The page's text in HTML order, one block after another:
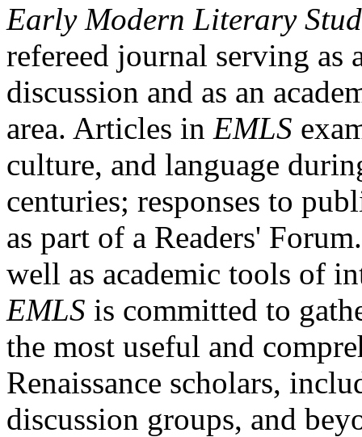
Early Modern Literary
refereed journal serving as
discussion and as an
area. Articles in EMLS
culture, and language
centuries; responses to
as part of a Readers'
well as academic tools of
EMLS is committed to
the most useful and
Renaissance scholars,
discussion groups, and